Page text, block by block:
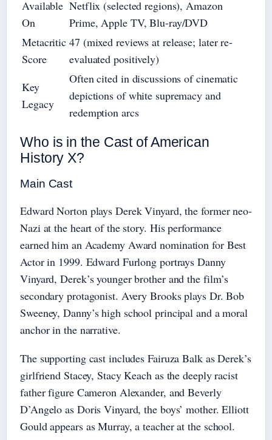
Available
On
Netflix (selected regions), Amazon
Prime, Apple TV, Blu-ray/DVD
Metacritic
Score
47 (mixed reviews at release; later re-
evaluated positively)
Key
Legacy
Often cited in discussions of cinematic
depictions of white supremacy and
redemption arcs
Who is in the Cast of American
History X?
Main Cast
Edward Norton plays Derek Vinyard, the former neo-
Nazi at the heart of the story. His performance
earned him an Academy Award nomination for Best
Actor in 1999. Edward Furlong portrays Danny
Vinyard, Derek’s younger brother and the film’s
secondary protagonist. Avery Brooks plays Dr. Bob
Sweeney, Danny’s high school principal and a moral
anchor in the narrative.
The supporting cast includes Fairuza Balk as Derek’s
girlfriend Stacey, Stacy Keach as the deeply racist
father figure Cameron Alexander, and Beverly
D’Angelo as Doris Vinyard, the boys’ mother. Elliott
Gould appears as Murray, a teacher at the school.